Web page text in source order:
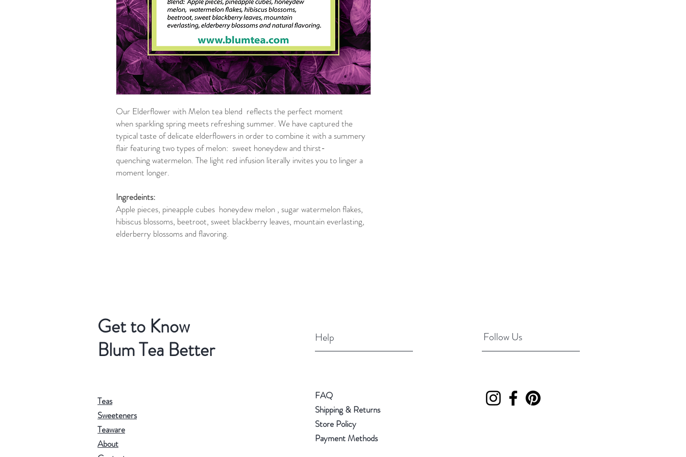
Our Elderflower with Melon tea blend reflects the perfect moment
when sparkling spring meets refreshing summer. We have captured the
typical taste of delicate elderflowers in order to combine it with a summery
flair featuring two types of melon: sweet honeydew and thirst-
quenching watermelon. The light red infusion literally invites you to linger a
moment longer.
Ingredeints:
Apple pieces, pineapple cubes honeydew melon , sugar watermelon flakes,
hibiscus blossoms, beetroot, sweet blackberry leaves, mountain everlasting,
elderberry blossoms and flavoring.
Get to Know
Blum Tea Better
Teas
Sweeteners
Teaware
About
Help
FAQ
Shipping & Returns
Store Policy
Payment Methods
Follow Us